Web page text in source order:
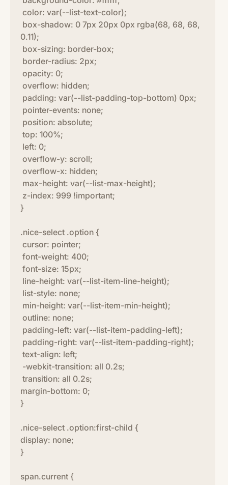
color: var(--list-text-color);
box-shadow: 0 7px 20px 0px rgba(68, 68, 68,
0.11);
box-sizing: border-box;
border-radius: 2px;
opacity: 0;
overflow: hidden;
padding: var(--list-padding-top-bottom) 0px;
pointer-events: none;
position: absolute;
top: 100%;
left: 0;
overflow-y: scroll;
overflow-x: hidden;
max-height: var(--list-max-height);
z-index: 999 !important;
}
.nice-select .option {
cursor: pointer;
font-weight: 400;
font-size: 15px;
line-height: var(--list-item-line-height);
list-style: none;
min-height: var(--list-item-min-height);
outline: none;
padding-left: var(--list-item-padding-left);
padding-right: var(--list-item-padding-right);
text-align: left;
-webkit-transition: all 0.2s;
transition: all 0.2s;
margin-bottom: 0;
}
.nice-select .option:first-child {
display: none;
}
span.current {